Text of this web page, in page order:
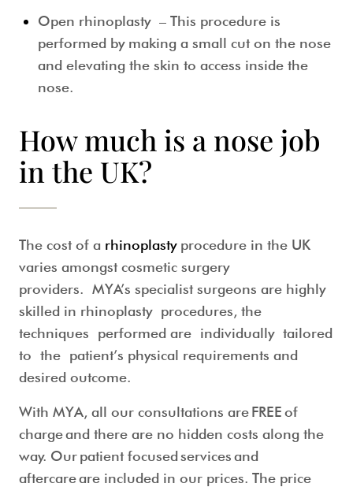
Open rhinoplasty– This procedure is
performed by making a small cut on the nose
and elevating the skin to access inside the
nose.
How much is a nose job
in the UK?
The cost of a rhinoplastyprocedure in the UK
varies amongst cosmetic surgery
providers. MYA’s specialist surgeons are highly
skilled in rhinoplasty procedures, the
techniques performed are individually tailored
to the patient’s physical requirements and
desired outcome.
With MYA, all our consultations areFREE of
chargeand there are no hidden costs along the
way. Our patient focused services and
aftercare are included in our prices. The price